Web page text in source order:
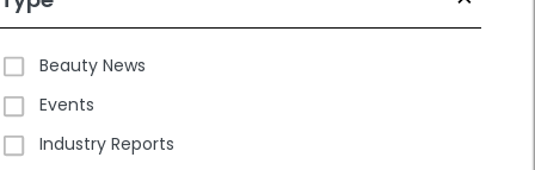
Beauty News
Events
Industry Reports